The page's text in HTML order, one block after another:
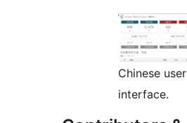
Chinese user
interface.